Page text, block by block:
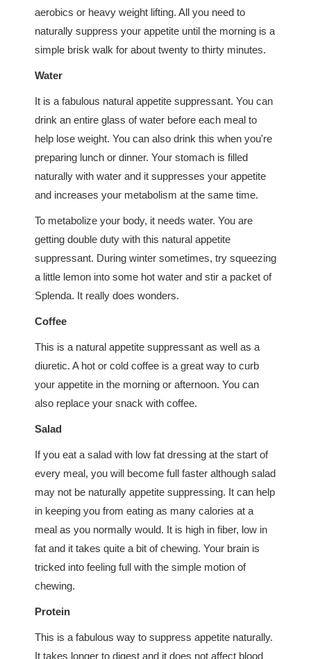
aerobics or heavy weight lifting. All you need to
naturally suppress your appetite until the morning is a
simple brisk walk for about twenty to thirty minutes.
Water
It is a fabulous natural appetite suppressant. You can
drink an entire glass of water before each meal to
help lose weight. You can also drink this when you're
preparing lunch or dinner. Your stomach is filled
naturally with water and it suppresses your appetite
and increases your metabolism at the same time.
To metabolize your body, it needs water. You are
getting double duty with this natural appetite
suppressant. During winter sometimes, try squeezing
a little lemon into some hot water and stir a packet of
Splenda. It really does wonders.
Coffee
This is a natural appetite suppressant as well as a
diuretic. A hot or cold coffee is a great way to curb
your appetite in the morning or afternoon. You can
also replace your snack with coffee.
Salad
If you eat a salad with low fat dressing at the start of
every meal, you will become full faster although salad
may not be naturally appetite suppressing. It can help
in keeping you from eating as many calories at a
meal as you normally would. It is high in fiber, low in
fat and it takes quite a bit of chewing. Your brain is
tricked into feeling full with the simple motion of
chewing.
Protein
This is a fabulous way to suppress appetite naturally.
It takes longer to digest and it does not affect blood